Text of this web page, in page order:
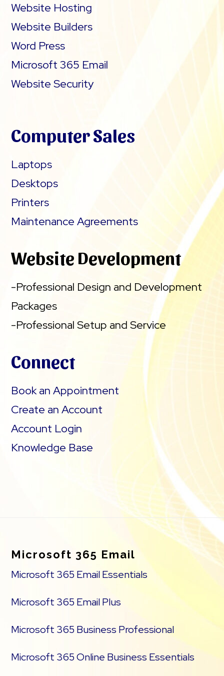
Website Hosting
Website Builders
Word Press
Microsoft 365 Email
Website Security
Computer Sales
Laptops
Desktops
Printers
Maintenance Agreements
Website Development
-Professional Design and Development
Packages
-Professional Setup and Service
Connect
Book an Appointment
Create an Account
Account Login
Knowledge Base
Microsoft 365 Email
Microsoft 365 Email Essentials
Microsoft 365 Email Plus
Microsoft 365 Business Professional
Microsoft 365 Online Business Essentials